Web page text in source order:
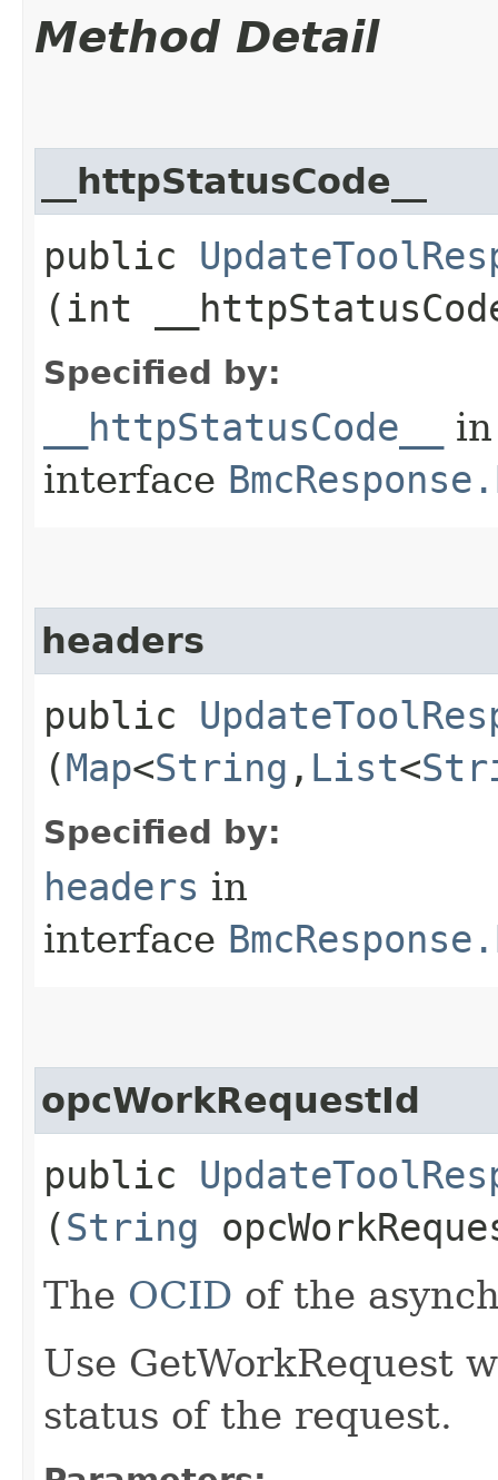
Method Detail
__httpStatusCode__
public
(int
Specified by:
__httpStatusCode__
in
interface
headers
public
(Map<String ,​ List<
Specified by:
headers in
interface
opcWorkRequestId
public
(String
The OCID of the
Use GetWorkRequest
status of the request.